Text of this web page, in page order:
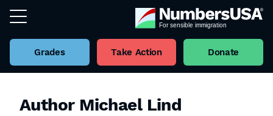
Grades Take Action Donate
Author Michael Lind